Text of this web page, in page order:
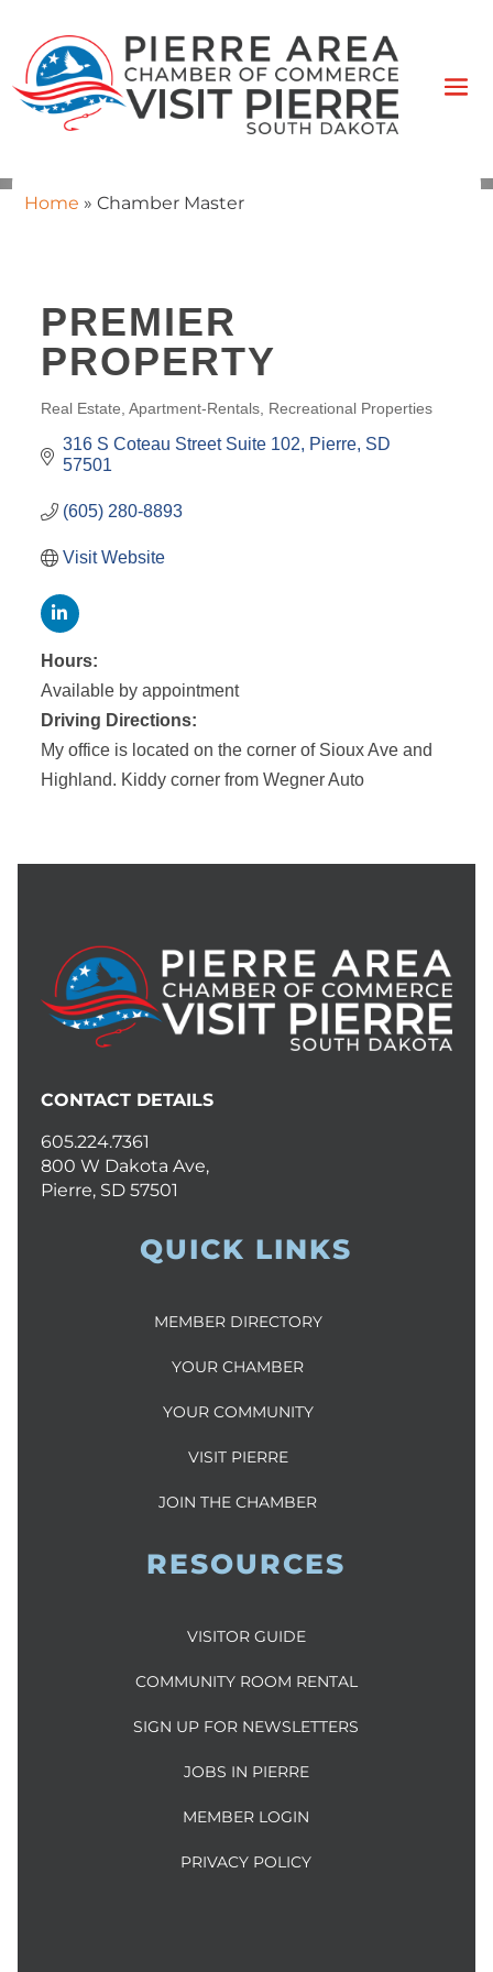
Home » Chamber Master
PREMIER
PROPERTY
CATEGORIES
Real Estate Apartment-Rentals Recreational Properties
316 S Coteau Street Suite 102 Pierre SD
57501
(605) 280-8893
Visit Website
Hours:
Available by appointment
Driving Directions:
My office is located on the corner of Sioux Ave and
Highland. Kiddy corner from Wegner Auto
CONTACT DETAILS
605.224.7361
800 W Dakota Ave,
Pierre, SD 57501
QUICK LINKS
MEMBER DIRECTORY
YOUR CHAMBER
YOUR COMMUNITY
VISIT PIERRE
JOIN THE CHAMBER
RESOURCES
VISITOR GUIDE
COMMUNITY ROOM RENTAL
SIGN UP FOR NEWSLETTERS
JOBS IN PIERRE
MEMBER LOGIN
PRIVACY POLICY